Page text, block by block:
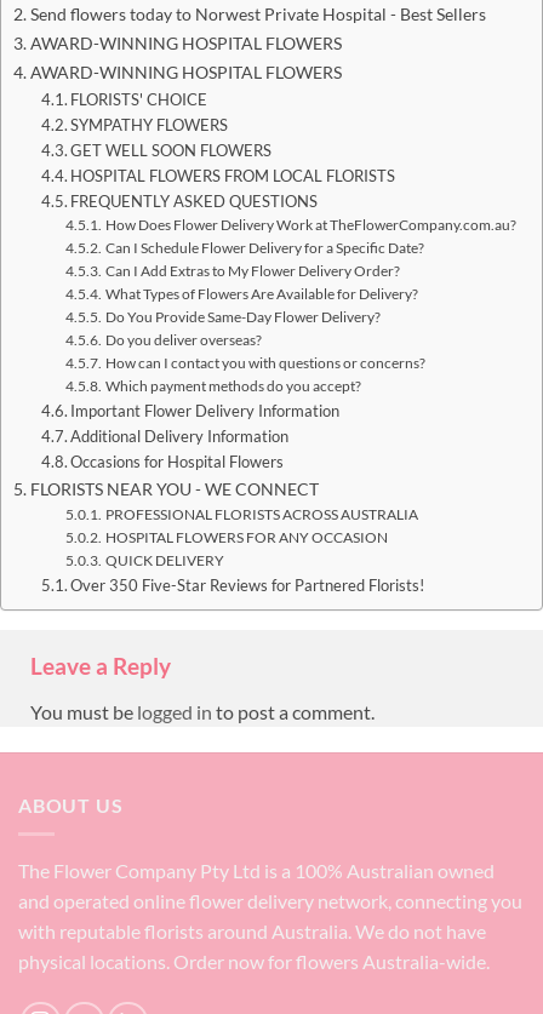
Send flowers today to Norwest Private Hospital - Best Sellers
AWARD-WINNING HOSPITAL FLOWERS
AWARD-WINNING HOSPITAL FLOWERS
FLORISTS' CHOICE
SYMPATHY FLOWERS
GET WELL SOON FLOWERS
HOSPITAL FLOWERS FROM LOCAL FLORISTS
FREQUENTLY ASKED QUESTIONS
How Does Flower Delivery Work at TheFlowerCompany.com.au?
Can I Schedule Flower Delivery for a Specific Date?
Can I Add Extras to My Flower Delivery Order?
What Types of Flowers Are Available for Delivery?
Do You Provide Same-Day Flower Delivery?
Do you deliver overseas?
How can I contact you with questions or concerns?
Which payment methods do you accept?
Important Flower Delivery Information
Additional Delivery Information
Occasions for Hospital Flowers
FLORISTS NEAR YOU - WE CONNECT
PROFESSIONAL FLORISTS ACROSS AUSTRALIA
HOSPITAL FLOWERS FOR ANY OCCASION
QUICK DELIVERY
Over 350 Five-Star Reviews for Partnered Florists!
Leave a Reply
You must be logged in to post a comment.
ABOUT US
The Flower Company Pty Ltd is a 100% Australian owned
and operated online flower delivery network, connecting you
with reputable florists around Australia. We do not have
physical locations. Order now for flowers Australia-wide.